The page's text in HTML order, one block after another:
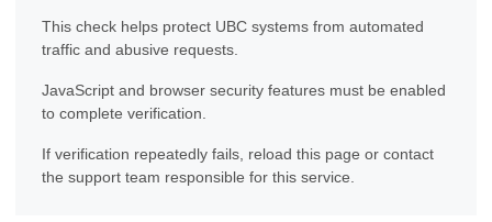
This check helps protect UBC systems from automated
traffic and abusive requests.
JavaScript and browser security features must be enabled
to complete verification.
If verification repeatedly fails, reload this page or contact
the support team responsible for this service.